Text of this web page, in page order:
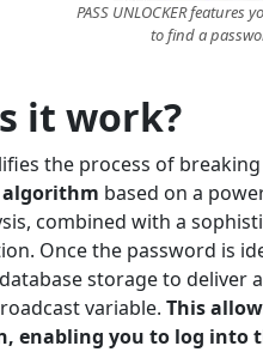
PASS UNLOCKER features
to find a
it work?
the process of
based on a
combined with a
Once the password is
storage to deliver
variable. This
enabling you to log into